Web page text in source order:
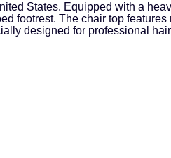
States. Equipped with a
footrest. The chair top
designed for professional